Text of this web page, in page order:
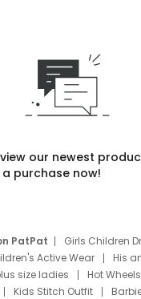
our newest
purchase now!
PatPat Girls Children
Active Wear
His
size ladies
Hot
Kids Stitch Outfit